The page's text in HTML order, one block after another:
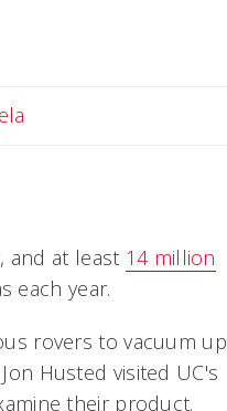
and at least 14 million
each year.
rovers to vacuum up
Husted visited UC's
their product.